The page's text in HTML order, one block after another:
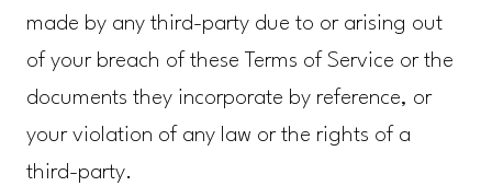
made by any third-party due to or arising out
of your breach of these Terms of Service or the
documents they incorporate by reference, or
your violation of any law or the rights of a
third-party.